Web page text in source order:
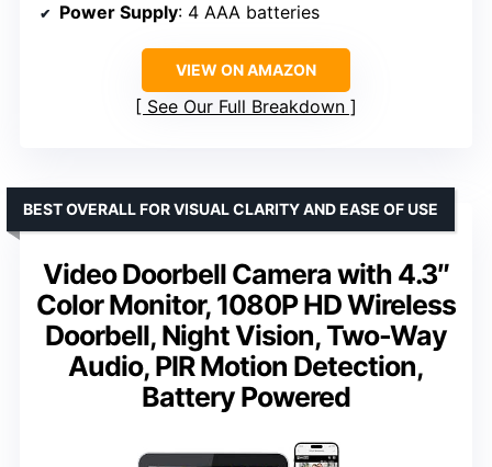
Power Supply: 4 AAA batteries
VIEW ON AMAZON
See Our Full Breakdown
Video Doorbell Camera with 4.3″
Color Monitor, 1080P HD Wireless
Doorbell, Night Vision, Two-Way
Audio, PIR Motion Detection,
Battery Powered
BEST OVERALL FOR VISUAL CLARITY AND EASE OF USE